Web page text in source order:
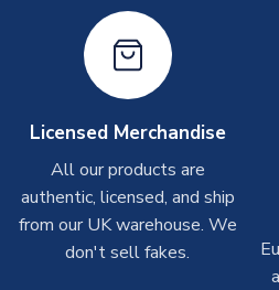
take around 7-10 business days.
please allow up to 28 days.
Other Personalised Products
On average these are shipped
Depending on order volumes, next
shipments are often possible, but
take around 7-10 business days. In
please allow up to 28 days.
Licensed Merchandise
All our products are
authentic, licensed, and ship
from our UK warehouse. We
don't sell fakes.